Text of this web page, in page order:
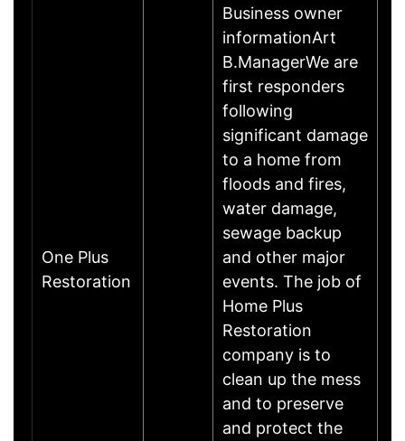
One Plus
Restoration
Business owner
informationArt
B.ManagerWe are
first responders
following
significant damage
to a home from
floods and fires,
water damage,
sewage backup
and other major
events. The job of
Home Plus
Restoration
company is to
clean up the mess
and to preserve
and protect the